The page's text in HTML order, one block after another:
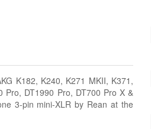
K182, K240, K271 MKII, K371,
Pro, DT1990 Pro, DT700 Pro X &
3-pin mini-XLR by Rean at the